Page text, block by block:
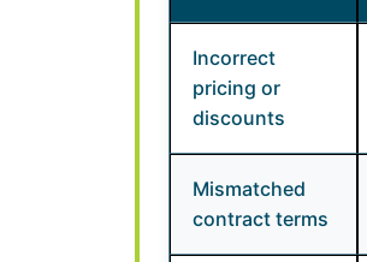
Incorrect
pricing or
discounts
Mismatched
contract terms